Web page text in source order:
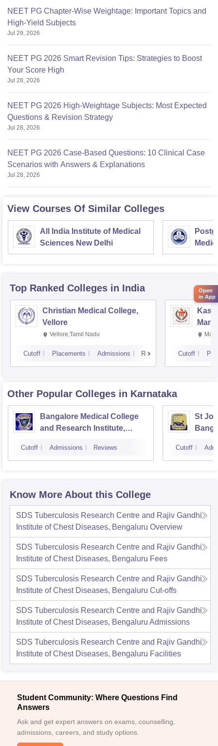
NEET PG Chapter-Wise Weightage: Important Topics and
High-Yield Subjects
Jul 29, 2026
NEET PG 2026 Smart Revision Tips: Strategies to Boost
Your Score High
Jul 28, 2026
NEET PG 2026 High-Weightage Subjects: Most Expected
Questions & Revision Strategy
Jul 28, 2026
NEET PG 2026 Case-Based Questions: 10 Clinical Case
Scenarios with Answers & Explanations
Jul 28, 2026
View Courses Of Similar Colleges
All India Institute of Medical
Sciences New Delhi
Top Ranked Colleges in India
Christian Medical College,
Vellore
Vellore,Tamil Nadu
Cutoff Placements Admissions Reviews Cutoff
Other Popular Colleges in Karnataka
Bangalore Medical College
and Research Institute,
Cutoff Admissions Reviews
St
Cutoff
Know More About this College
SDS Tuberculosis Research Centre and Rajiv Gandhi
Institute of Chest Diseases, Bengaluru Overview
SDS Tuberculosis Research Centre and Rajiv Gandhi
Institute of Chest Diseases, Bengaluru Fees
SDS Tuberculosis Research Centre and Rajiv Gandhi
Institute of Chest Diseases, Bengaluru Cut-offs
SDS Tuberculosis Research Centre and Rajiv Gandhi
Institute of Chest Diseases, Bengaluru Admissions
SDS Tuberculosis Research Centre and Rajiv Gandhi
Institute of Chest Diseases, Bengaluru Facilities
Student Community: Where Questions Find
Answers
Ask and get expert answers on exams, counselling,
admissions, careers, and study options.
Open
in App